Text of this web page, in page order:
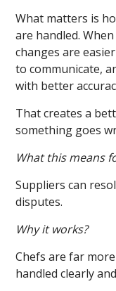
What matters is
are handled.
changes are
to communicate,
with better
That creates a
something goes
What this means
Suppliers can
disputes.
Why it works?
Chefs are far
handled clearly